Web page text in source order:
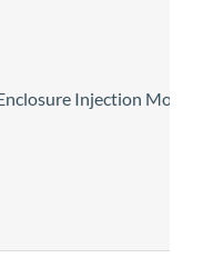
Injection Mold